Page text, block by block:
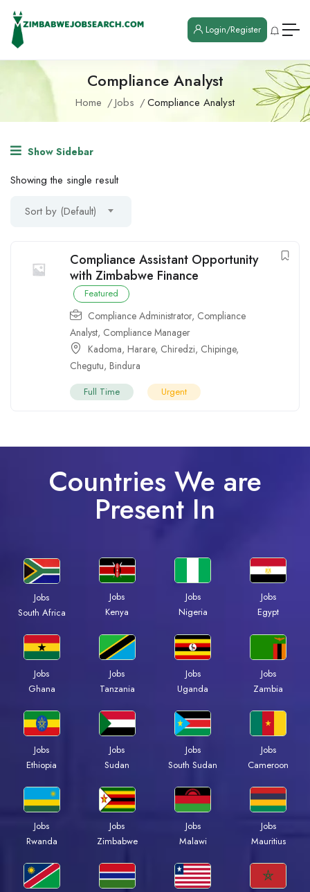
Login/Register
Compliance Analyst
Home Jobs Compliance Analyst
Show Sidebar
Showing the single result
Sort by (Default)
Compliance Assistant Opportunity
with Zimbabwe Finance
Featured
Compliance Administrator, Compliance
Analyst, Compliance Manager
Kadoma, Harare, Chiredzi, Chipinge,
Chegutu, Bindura
Full Time Urgent
Countries We are
Present In
Jobs
South Africa
Jobs
Kenya
Jobs
Nigeria
Jobs
Egypt
Jobs
Ghana
Jobs
Tanzania
Jobs
Uganda
Jobs
Zambia
Jobs
Ethiopia
Jobs
Sudan
Jobs
South Sudan
Jobs
Cameroon
Jobs
Rwanda
Jobs
Zimbabwe
Jobs
Malawi
Jobs
Mauritius